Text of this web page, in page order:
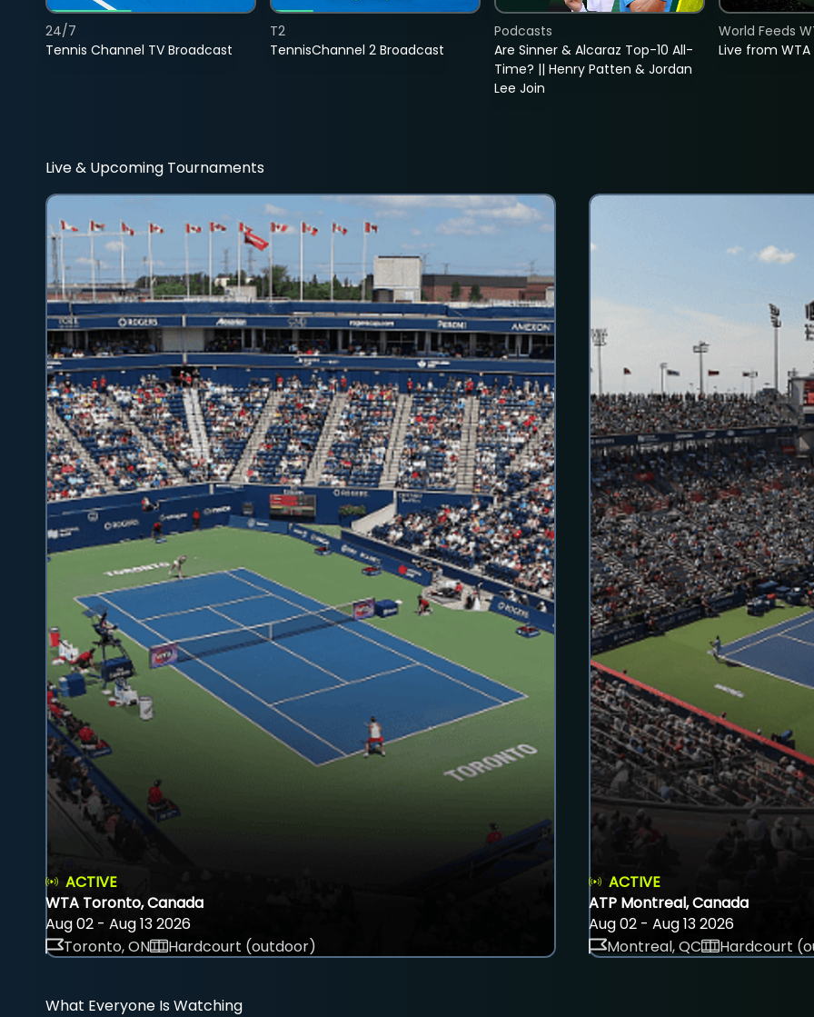
Tennis Channel TV Broadcast
24/7
TennisChannel 2 Broadcast
T2
Are Sinner & Alcaraz Top-10 All-
Time? || Henry Patten & Jordan
Lee Join
Podcasts
Live from
World Feeds
Live & Upcoming Tournaments
ACTIVE
WTA Toronto, Canada
Aug 02 - Aug 13 2026
Toronto, ON
Hardcourt (outdoor)
ACTIVE
ATP Montreal, Canada
Aug 02 - Aug 13 2026
Montreal, QC
Hardcourt
What Everyone Is Watching